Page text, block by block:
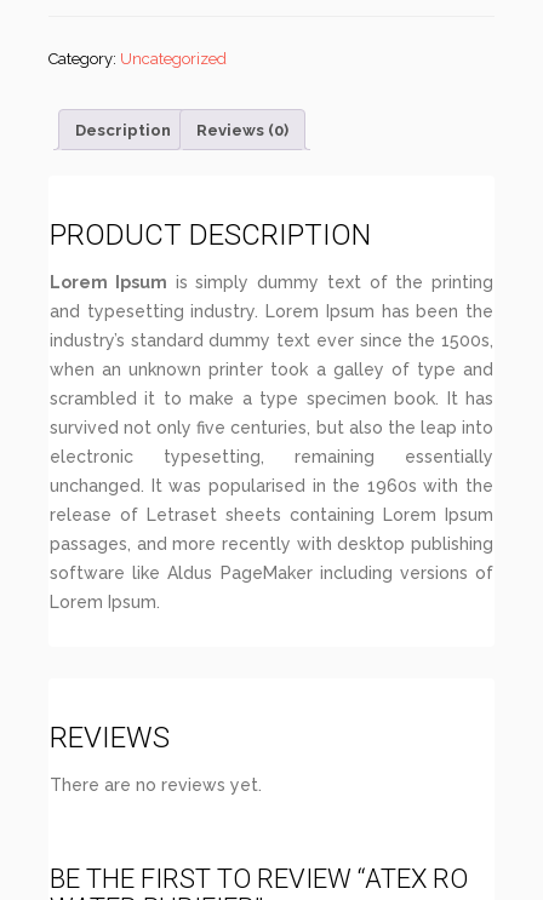
Category: Uncategorized
Description Reviews (0)
PRODUCT DESCRIPTION
Lorem Ipsum is simply dummy text of the printing
and typesetting industry. Lorem Ipsum has been the
industry’s standard dummy text ever since the 1500s,
when an unknown printer took a galley of type and
scrambled it to make a type specimen book. It has
survived not only five centuries, but also the leap into
electronic typesetting, remaining essentially
unchanged. It was popularised in the 1960s with the
release of Letraset sheets containing Lorem Ipsum
passages, and more recently with desktop publishing
software like Aldus PageMaker including versions of
Lorem Ipsum.
REVIEWS
There are no reviews yet.
BE THE FIRST TO REVIEW “ATEX RO